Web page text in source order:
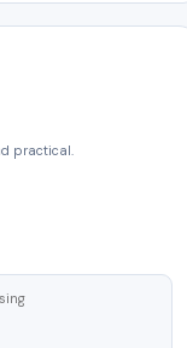
practical.